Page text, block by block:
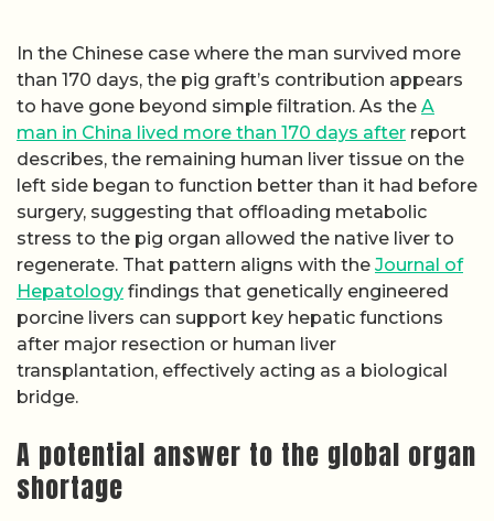
In the Chinese case where the man survived more
than 170 days, the pig graft’s contribution appears
to have gone beyond simple filtration. As the A
man in China lived more than 170 days after report
describes, the remaining human liver tissue on the
left side began to function better than it had before
surgery, suggesting that offloading metabolic
stress to the pig organ allowed the native liver to
regenerate. That pattern aligns with the Journal of
Hepatology findings that genetically engineered
porcine livers can support key hepatic functions
after major resection or human liver
transplantation, effectively acting as a biological
bridge.
A potential answer to the global organ
shortage